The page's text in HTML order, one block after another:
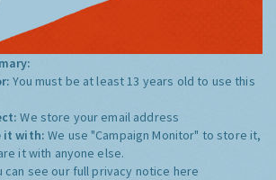
You must be at least 13 years old to use this
We store your email address
it with:We use "Campaign Monitor" to store it,
it with anyone else.
can see our full privacy notice here